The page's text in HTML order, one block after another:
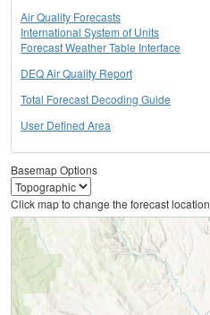
Air Quality Forecasts
International System of Units
Forecast Weather Table Interface
DEQ Air Quality Report
Total Forecast Decoding Guide
User Defined Area
Basemap Options
Click map to change the forecast location